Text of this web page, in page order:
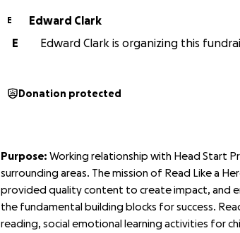
E
Edward Clark
E
Edward Clark is organizing this
Donation protected
Purpose: Working relationship with Head Start
surrounding areas. The mission of Read Like a
provided quality content to create impact, and
the fundamental building blocks for success.
reading, social emotional learning activities for